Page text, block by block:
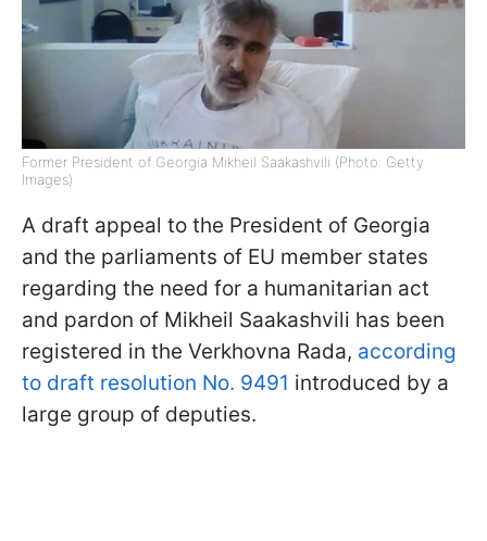
Former President of Georgia Mikheil Saakashvili (Photo: Getty
Images)
A draft appeal to the President of Georgia
and the parliaments of EU member states
regarding the need for a humanitarian act
and pardon of Mikheil Saakashvili has been
registered in the Verkhovna Rada, according
to draft resolution No. 9491 introduced by a
large group of deputies.